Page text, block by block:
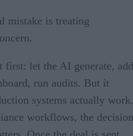
mistake is treating
first: let the AI generate, add
run audits. But it
systems actually work.
workflows, the decision